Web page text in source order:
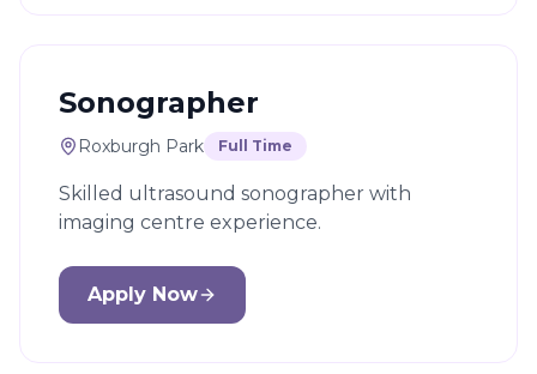
Sonographer
Roxburgh Park Full Time
Skilled ultrasound sonographer with
imaging centre experience.
Apply Now